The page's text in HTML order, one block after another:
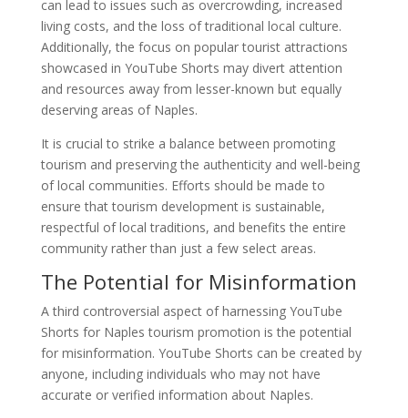
can lead to issues such as overcrowding, increased
living costs, and the loss of traditional local culture.
Additionally, the focus on popular tourist attractions
showcased in YouTube Shorts may divert attention
and resources away from lesser-known but equally
deserving areas of Naples.
It is crucial to strike a balance between promoting
tourism and preserving the authenticity and well-being
of local communities. Efforts should be made to
ensure that tourism development is sustainable,
respectful of local traditions, and benefits the entire
community rather than just a few select areas.
The Potential for Misinformation
A third controversial aspect of harnessing YouTube
Shorts for Naples tourism promotion is the potential
for misinformation. YouTube Shorts can be created by
anyone, including individuals who may not have
accurate or verified information about Naples.